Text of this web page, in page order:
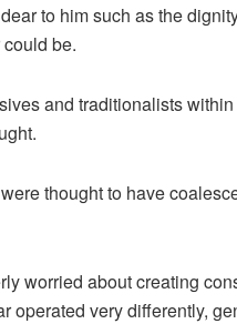
to him such as the
be.
and traditionalists
thought to have
worried about creating
operated very differently,